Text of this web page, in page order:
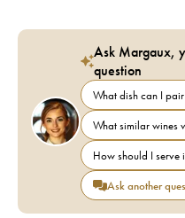
Ask Margaux,
question
What dish can I
What similar wines
How should I serve
Ask another